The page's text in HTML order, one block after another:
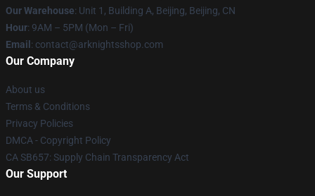
Our Warehouse: Unit 1, Building A, Beijing, Beijing, CN
Hour: 9AM – 5PM (Mon – Fri)
Email : contact@arknightsshop.com
Our Company
About us
Terms & Conditions
Privacy Policies
DMCA - Copyright Policy
CA SB657: Supply Chain Transparency Act
Our Support